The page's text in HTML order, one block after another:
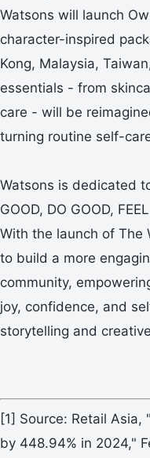
Watsons will launch
character-inspired
Kong, Malaysia,
essentials - from
care - will be
turning routine self-
Watsons is dedicated
GOOD, DO GOOD,
With the launch of The
to build a more
community,
joy, confidence, and
storytelling and
[1] Source: Retail
by 448.94% in 2024,"